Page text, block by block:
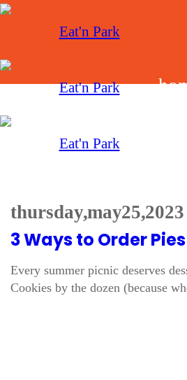
thursday, may 25, 2023
3 Ways to Order
Every summer picnic deserves
Cookies by the dozen (because